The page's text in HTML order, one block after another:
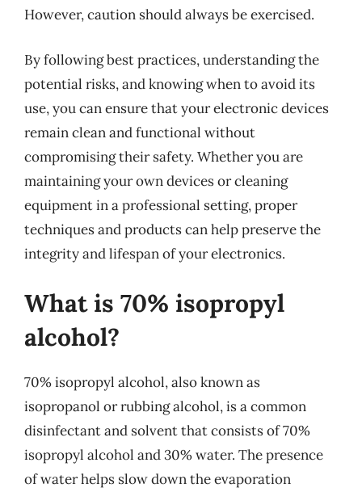
However, caution should always be exercised.
By following best practices, understanding the
potential risks, and knowing when to avoid its
use, you can ensure that your electronic devices
remain clean and functional without
compromising their safety. Whether you are
maintaining your own devices or cleaning
equipment in a professional setting, proper
techniques and products can help preserve the
integrity and lifespan of your electronics.
What is 70% isopropyl
alcohol?
70% isopropyl alcohol, also known as
isopropanol or rubbing alcohol, is a common
disinfectant and solvent that consists of 70%
isopropyl alcohol and 30% water. The presence
of water helps slow down the evaporation